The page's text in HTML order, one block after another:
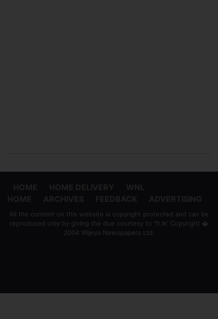
All the content on this website is copyright protected and can be
reproduced only by giving the due courtesy to 'ft.lk' Copyright �
2004 Wijeya Newspapers Ltd.